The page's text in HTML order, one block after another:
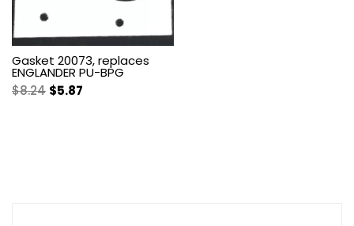
Gasket 20073, replaces
ENGLANDER PU-BPG
$8.24 Original
$5.87